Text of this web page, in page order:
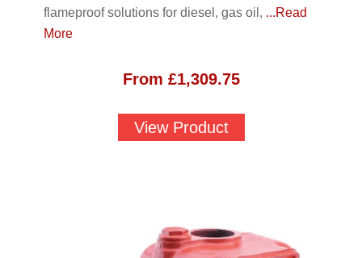
flameproof solutions for diesel, gas oil, ...Read
More
From £1,309.75
View Product